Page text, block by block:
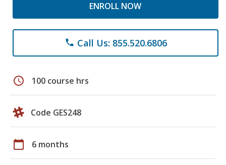
ENROLL NOW
phone Call Us: 855.520.6806
schedule 100 course hrs
Code GES248
calendar_today 6 months